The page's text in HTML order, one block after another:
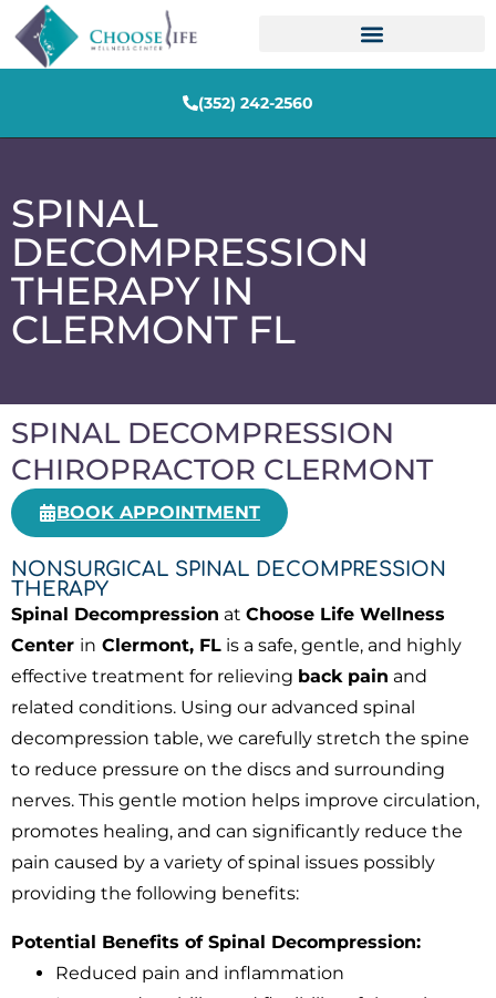
(352) 242-2560
SPINAL
DECOMPRESSION
THERAPY IN
CLERMONT FL
SPINAL DECOMPRESSION
CHIROPRACTOR CLERMONT
BOOK APPOINTMENT
NONSURGICAL SPINAL DECOMPRESSION
THERAPY
Spinal Decompression at Choose Life Wellness
Center in Clermont, FL is a safe, gentle, and highly
effective treatment for relieving back pain and
related conditions. Using our advanced spinal
decompression table, we carefully stretch the spine
to reduce pressure on the discs and surrounding
nerves. This gentle motion helps improve circulation,
promotes healing, and can significantly reduce the
pain caused by a variety of spinal issues possibly
providing the following benefits:
Potential Benefits of Spinal Decompression:
Reduced pain and inflammation